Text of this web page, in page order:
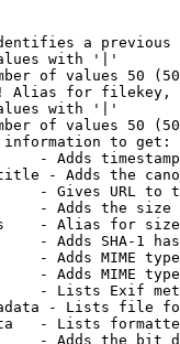
a
with '|'
of values 50
Alias for filekey,
with '|'
of values 50
to get:
- Adds
- Adds the
- Gives URL to
- Adds the
- Alias for size
- Adds SHA-1
- Adds MIME
- Adds MIME
- Lists Exif
- Lists file
- Lists
- Adds the bit